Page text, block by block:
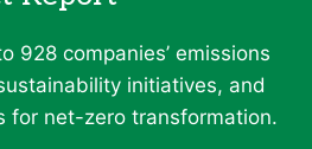
928 companies’ emissions
initiatives, and
for net-zero transformation.